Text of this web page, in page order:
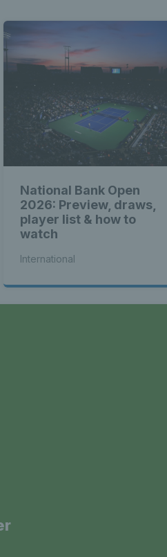
National Bank Open
2026: Preview, draws,
player list & how to
watch
International